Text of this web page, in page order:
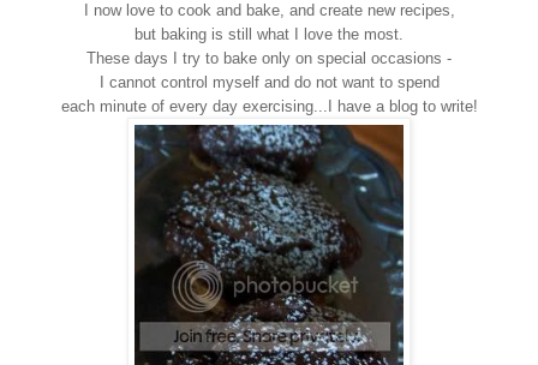
I now love to cook and bake, and create new recipes,
but baking is still what I love the most.
These days I try to bake only on special occasions -
I cannot control myself and do not want to spend
each minute of every day exercising...I have a blog to write!